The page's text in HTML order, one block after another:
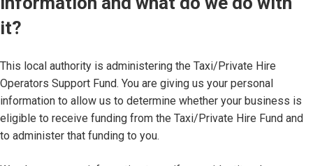
it?
This local authority is administering the Taxi/Private Hire
Operators Support Fund. You are giving us your personal
information to allow us to determine whether your business is
eligible to receive funding from the Taxi/Private Hire Fund and
to administer that funding to you.